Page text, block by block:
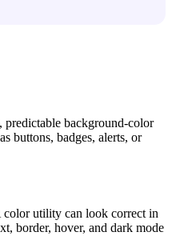
predictable background-color
buttons, badges, alerts, or
color utility can look correct in
border, hover, and dark mode